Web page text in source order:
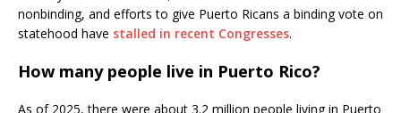
nonbinding, and efforts to give Puerto Ricans a binding vote on
statehood have stalled in recent Congresses.
How many people live in Puerto Rico?
As of 2025, there were about 3.2 million people living in Puerto